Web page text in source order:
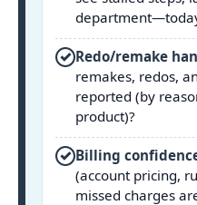
✓ Redo/remake
remakes, redos,
reported (by
product)?
✓ Billing
(account pricing,
missed charges